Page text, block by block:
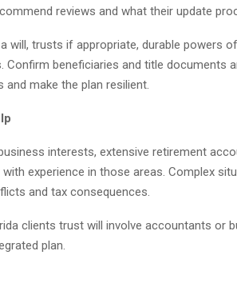
reviews and what their update
will, trusts if appropriate, durable powers
Confirm beneficiaries and title documents
make the plan resilient.
interests, extensive retirement
experience in those areas. Complex
and tax consequences.
clients trust will involve accountants or
plan.